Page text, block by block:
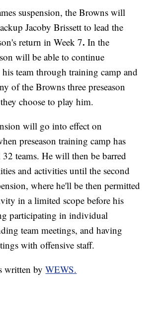
suspension, the Browns will
Jacoby Brissett to lead the
return in Week 7.In the
will be able to continue
team through training camp and
of the Browns three preseason
choose to play him.
will go into effect on
preseason training camp has
teams. He will then be barred
and activities until the second
where he'll be then permitted
in a limited scope before his
participating in individual
team meetings, and having
with offensive staff.
written byWEWS.